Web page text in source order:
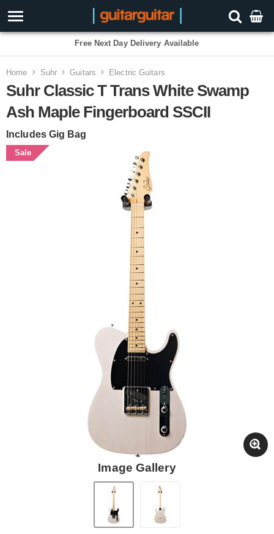
Free Next Day Delivery Available
Home Suhr Guitars Electric Guitars
Suhr Classic T Trans White Swamp
Ash Maple Fingerboard SSCII
Includes Gig Bag
Sale
Image Gallery